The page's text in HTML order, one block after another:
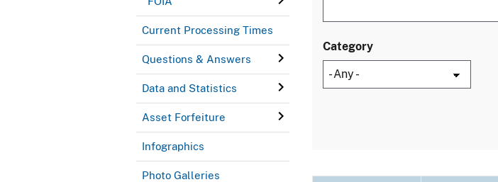
Current Processing Times
Questions & Answers
Data and Statistics
Asset Forfeiture
Infographics
Photo Galleries
Category